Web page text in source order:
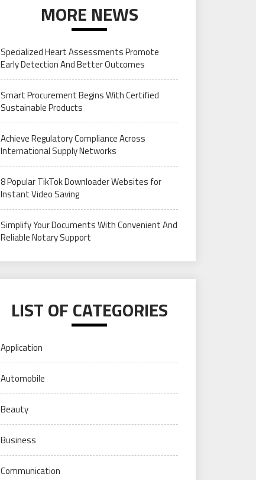
MORE NEWS
Specialized Heart Assessments Promote
Early Detection And Better Outcomes
Smart Procurement Begins With Certified
Sustainable Products
Achieve Regulatory Compliance Across
International Supply Networks
8 Popular TikTok Downloader Websites for
Instant Video Saving
Simplify Your Documents With Convenient And
Reliable Notary Support
LIST OF CATEGORIES
Application
Automobile
Beauty
Business
Communication